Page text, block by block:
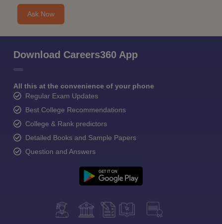
Ask Now
Download Careers360 App
All this at the convenience of your phone
Regular Exam Updates
Best College Recommendations
College & Rank predictors
Detailed Books and Sample Papers
Question and Answers